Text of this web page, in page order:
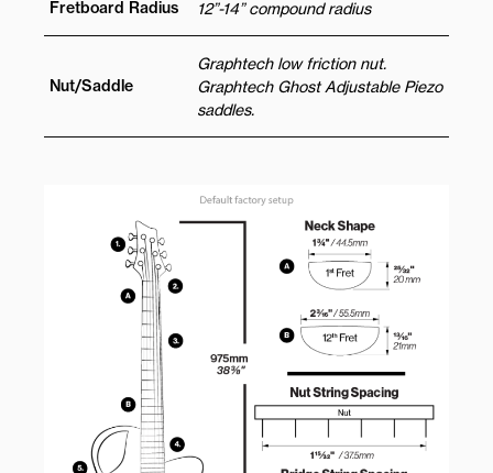
Fretboard Radius 12”-14” compound radius
Nut/Saddle
Graphtech low friction nut.
Graphtech Ghost Adjustable Piezo
saddles.